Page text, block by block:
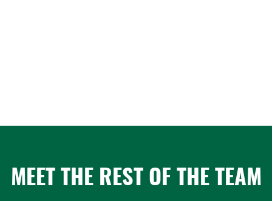
MEET THE REST OF THE TEAM